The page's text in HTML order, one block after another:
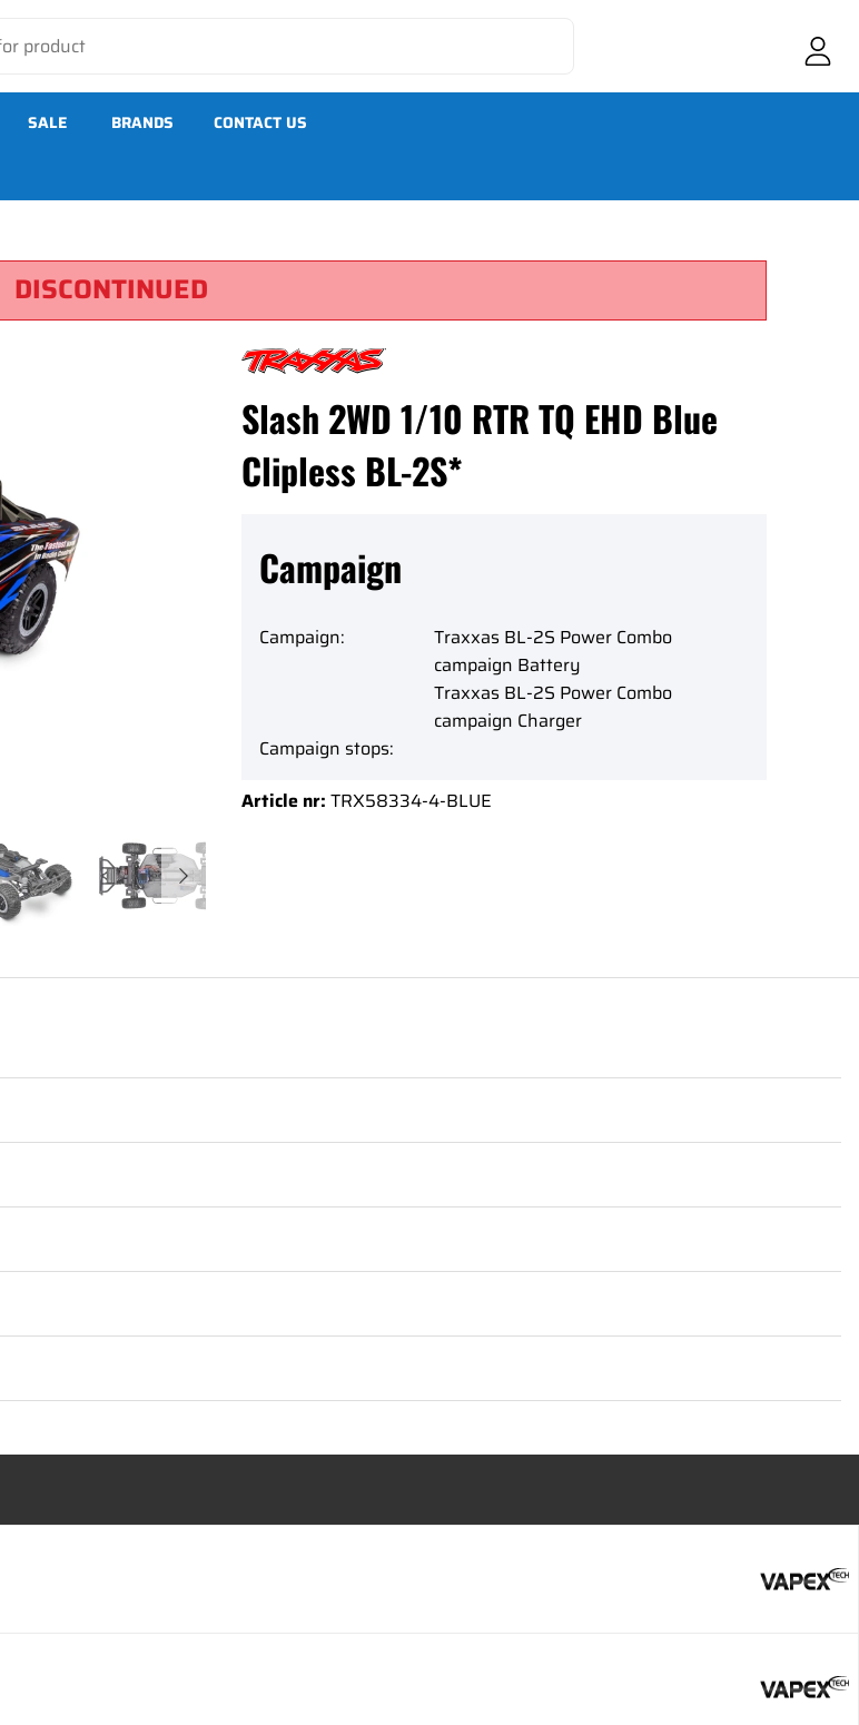
SALE BRANDS CONTACT US
DISCONTINUED
Slash 2WD 1/10 RTR TQ EHD Blue
Clipless BL-2S*
Campaign
Campaign:
Traxxas BL-2S Power Combo
campaign Battery
Traxxas BL-2S Power Combo
campaign Charger
Campaign stops:
Article nr: TRX58334-4-BLUE